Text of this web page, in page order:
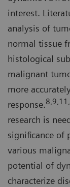
interest.
analysis of
normal tissue
histological
malignant
more
response.
research is
significance of
various
potential of
characterize